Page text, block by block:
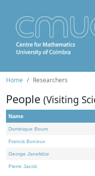
Home Researchers
People (Visiting
Name
Dominique Bourn
Francis Borceux
George Janelidze
Pierre Jacob